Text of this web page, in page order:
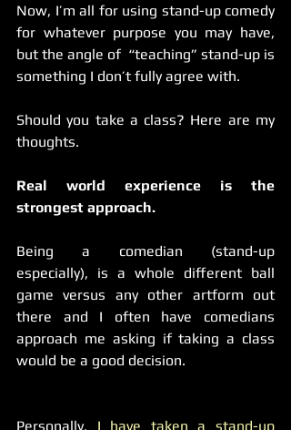
Now, I’m all for using stand-up comedy
for whatever purpose you may have,
but the angle of  “teaching” stand-up is
something I don’t fully agree with.
Should you take a class? Here are my
thoughts.
Real world experience is the
strongest approach.
Being a comedian (stand-up
especially), is a whole different ball
game versus any other artform out
there and I often have comedians
approach me asking if taking a class
would be a good decision.
Personally, I have taken a stand-up